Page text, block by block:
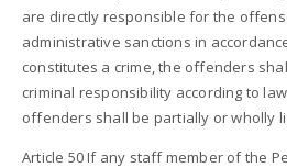
are directly responsible for the
administrative sanctions in
constitutes a crime, the offenders
criminal responsibility according to
offenders shall be partially or wholly
Article 50 If any staff member of the